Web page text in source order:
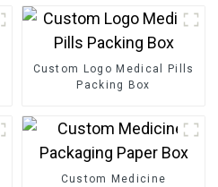
Custom Logo Medical Pills
Packing Box
Custom Medicine